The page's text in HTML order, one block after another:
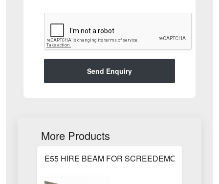
Send Enquiry
More Products
E55 HIRE BEAM FOR SCREEDEMON 1.80m /